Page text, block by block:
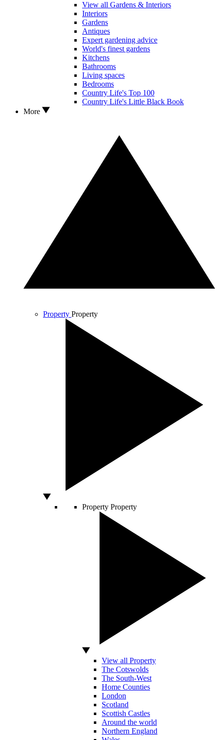
View all Gardens & Interiors
Interiors
Gardens
Antiques
Expert gardening advice
World's finest gardens
Kitchens
Bathrooms
Living spaces
Bedrooms
Country Life's Top 100
Country Life's Little Black Book
More
Property Property
Property Property
View all Property
The Cotswolds
The South-West
Home Counties
London
Scotland
Scottish Castles
Around the world
Northern England